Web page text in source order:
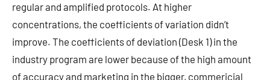
regular and amplified protocols. At higher
concentrations, the coefficients of variation didn’t
improve. The coefficients of deviation (Desk 1) in the
industry program are lower because of the high amount
of accuracy and marketing in the bigger, commericial